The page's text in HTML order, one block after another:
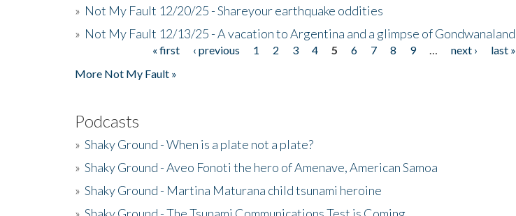
» Not My Fault 12/20/25 - Shareyour earthquake oddities
» Not My Fault 12/13/25 - A vacation to Argentina and a glimpse of Gondwanaland
« first ‹ previous 1 2 3 4 5 6 7 8 9 next ›
last »
More Not My Fault »
Podcasts
» Shaky Ground - When is a plate not a plate?
» Shaky Ground - Aveo Fonoti the hero of Amenave, American Samoa
» Shaky Ground - Martina Maturana child tsunami heroine
» Shaky Ground - The Tsunami Communications Test is Coming